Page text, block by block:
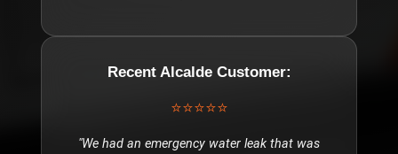
Recent AlcaldeCustomer:
⭐⭐⭐⭐⭐
"We had an emergency water leak that was